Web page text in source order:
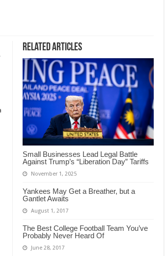
Related Articles
Small Businesses Lead Legal Battle
Against Trump’s “Liberation Day” Tariffs
November 1, 2025
Yankees May Get a Breather, but a
Gantlet Awaits
August 1, 2017
The Best College Football Team You’ve
Probably Never Heard Of
June 28, 2017